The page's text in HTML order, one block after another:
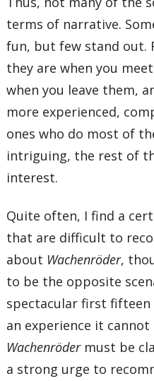
terms of narrative.
fun, but few stand out.
they are when you
when you leave them,
more experienced,
ones who do most of
intriguing, the rest of
interest.
Quite often, I find a
that are difficult to
about Wachenröder,
to be the opposite
spectacular first
an experience it
Wachenrödermust be
a strong urge to